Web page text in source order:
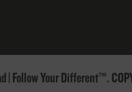
| Follow Your Different™.